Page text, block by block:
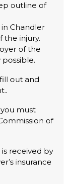
outline of
Chandler
the injury.
of the
possible.
out and
must
of
received by
insurance